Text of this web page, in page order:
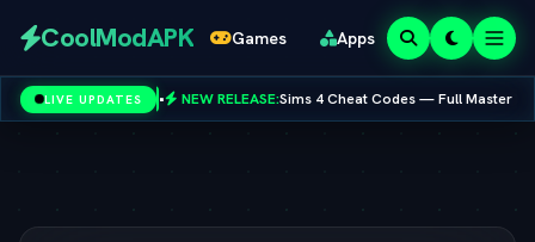
CoolModAPK Games Apps
Redeem
Codes
Spotify
Netflix
LIVE UPDATES
NEW RELEASE:Sims 4 Cheat Codes — Full Master List for PC, Mac, PS5 & Xbox